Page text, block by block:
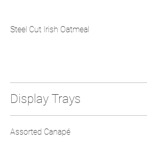
Steel Cut Irish Oatmeal
Display Trays
Assorted Canapé